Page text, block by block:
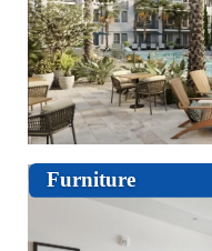
Furniture